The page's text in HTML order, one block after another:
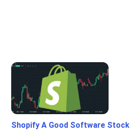
Shopify A Good Software Stock